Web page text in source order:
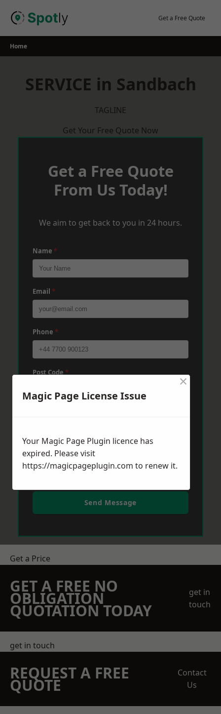
Get a Free Quote
Home
SERVICE in Sandbach
TAGLINE
Get Your Free Quote Now
Get a Free Quote
From Us Today!
We aim to get back to you in 24 hours.
Name *
Email *
Phone *
Post Code*
Send Message
Get a Price
GET A FREE NO
OBLIGATION
QUOTATION TODAY
get in
touch
get in touch
REQUEST A FREE
QUOTE
Contact
Us
Magic Page License Issue
×
Your Magic Page Plugin licence has
expired. Please visit
https://magicpageplugin.com to renew it.